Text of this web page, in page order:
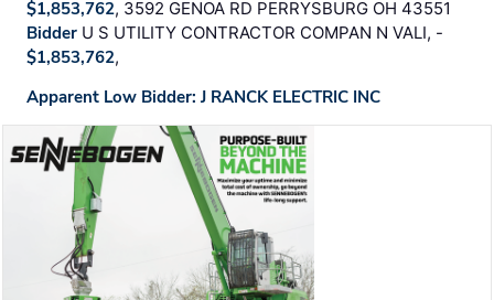
$1,853,762, 3592 GENOA RD PERRYSBURG OH 43551
Bidder U S UTILITY CONTRACTOR COMPAN N VALI, -
$1,853,762,
Apparent Low Bidder: J RANCK ELECTRIC INC